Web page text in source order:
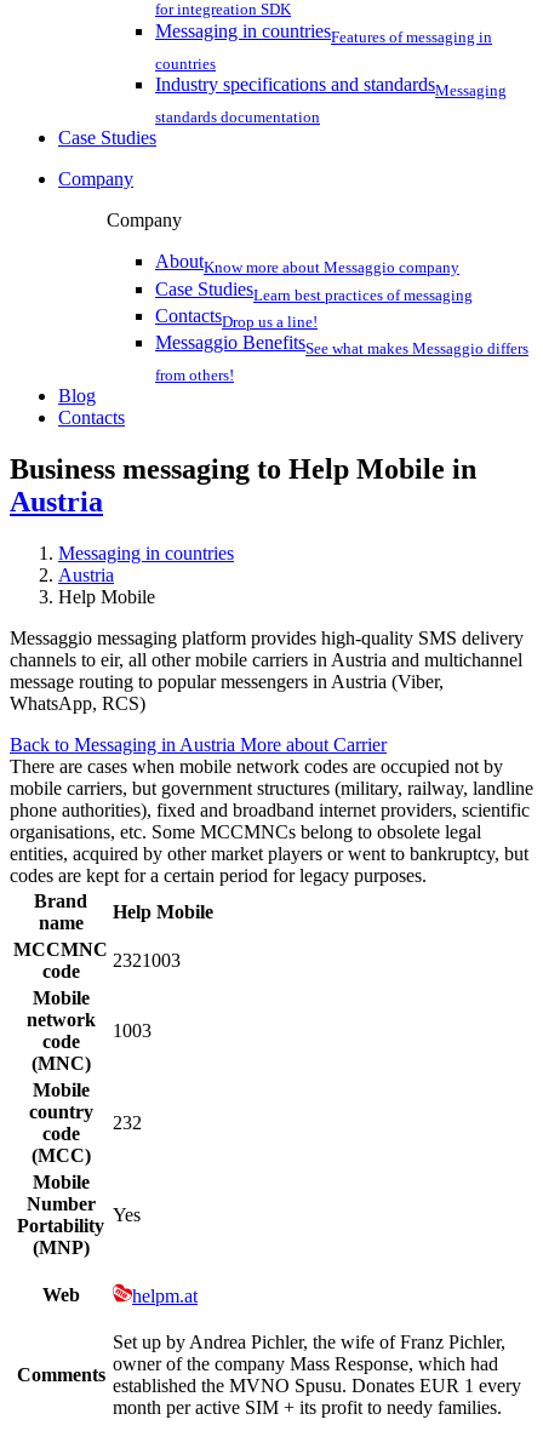
for integreation SDK
Messaging in countriesFeatures of messaging in
countries
Industry specifications and standardsMessaging
standards documentation
Case Studies
Company
Company
AboutKnow more about Messaggio company
Case StudiesLearn best practices of messaging
ContactsDrop us a line!
Messaggio BenefitsSee what makes Messaggio differs
from others!
Blog
Contacts
Business messaging to Help Mobile in
Austria
Messaging in countries
Austria
Help Mobile
Messaggio messaging platform provides high-quality SMS delivery
channels to eir, all other mobile carriers in Austria and multichannel
message routing to popular messengers in Austria (Viber,
WhatsApp, RCS)
Back to Messaging in Austria More about Carrier
There are cases when mobile network codes are occupied not by
mobile carriers, but government structures (military, railway, landline
phone authorities), fixed and broadband internet providers, scientific
organisations, etc. Some MCCMNCs belong to obsolete legal
entities, acquired by other market players or went to bankruptcy, but
codes are kept for a certain period for legacy purposes.
Brand
name
Help Mobile
MCCMNC
code
2321003
Mobile
network
code
(MNC)
1003
Mobile
country
code
(MCC)
232
Mobile
Number
Portability
(MNP)
Yes
Web helpm.at
Comments
Set up by Andrea Pichler, the wife of Franz Pichler,
owner of the company Mass Response, which had
established the MVNO Spusu. Donates EUR 1 every
month per active SIM + its profit to needy families.